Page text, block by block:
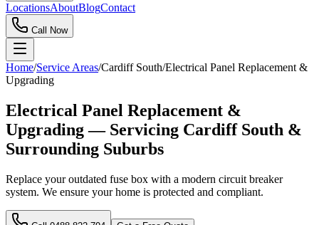
LocationsAboutBlogContact
Call Now
Home/Service Areas/Cardiff South/Electrical Panel Replacement &
Upgrading
Electrical Panel Replacement &
Upgrading — Servicing Cardiff South &
Surrounding Suburbs
Replace your outdated fuse box with a modern circuit breaker
system. We ensure your home is protected and compliant.